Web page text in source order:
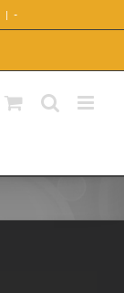
| -